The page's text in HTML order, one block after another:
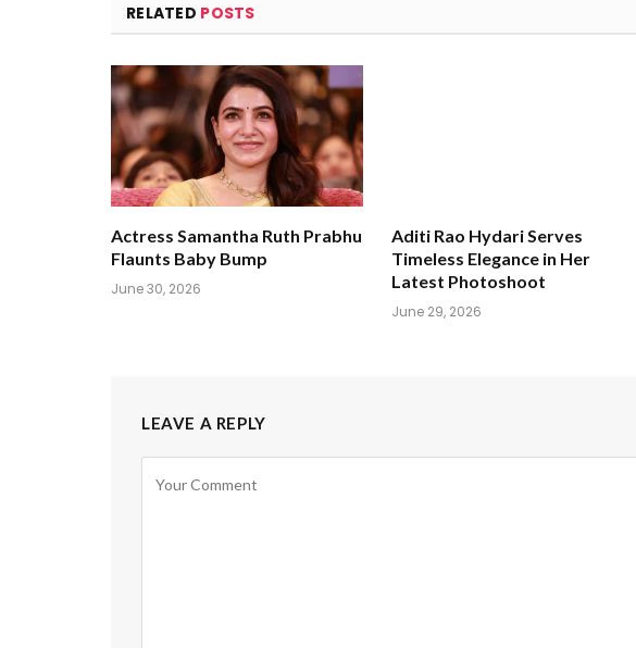
RELATED POSTS
Actress Samantha Ruth Prabhu
Flaunts Baby Bump
June 30, 2026
Aditi Rao Hydari Serves
Timeless Elegance in Her
Latest Photoshoot
June 29, 2026
LEAVE A REPLY